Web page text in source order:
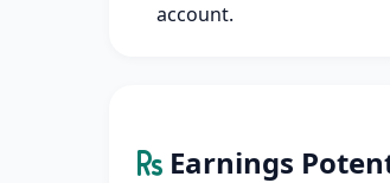
account.
Earnings